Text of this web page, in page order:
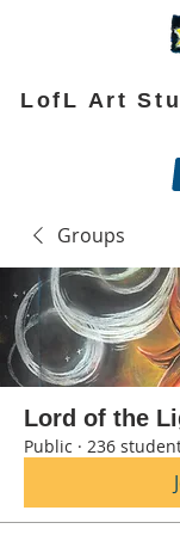
LofL Art
Groups
Lord of the
Public · 236